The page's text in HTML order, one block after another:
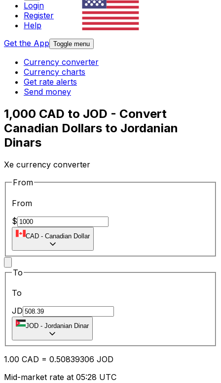
Login
Register
Help
Get the App Toggle menu
Currency converter
Currency charts
Get rate alerts
Send money
1,000 CAD to JOD - Convert
Canadian Dollars to Jordanian
Dinars
Xe currency converter
From
From
$
CAD - Canadian Dollar
To
To
JD
JOD - Jordanian Dinar
1.00 CAD = 0.50839306 JOD
Mid-market rate at 05:28 UTC